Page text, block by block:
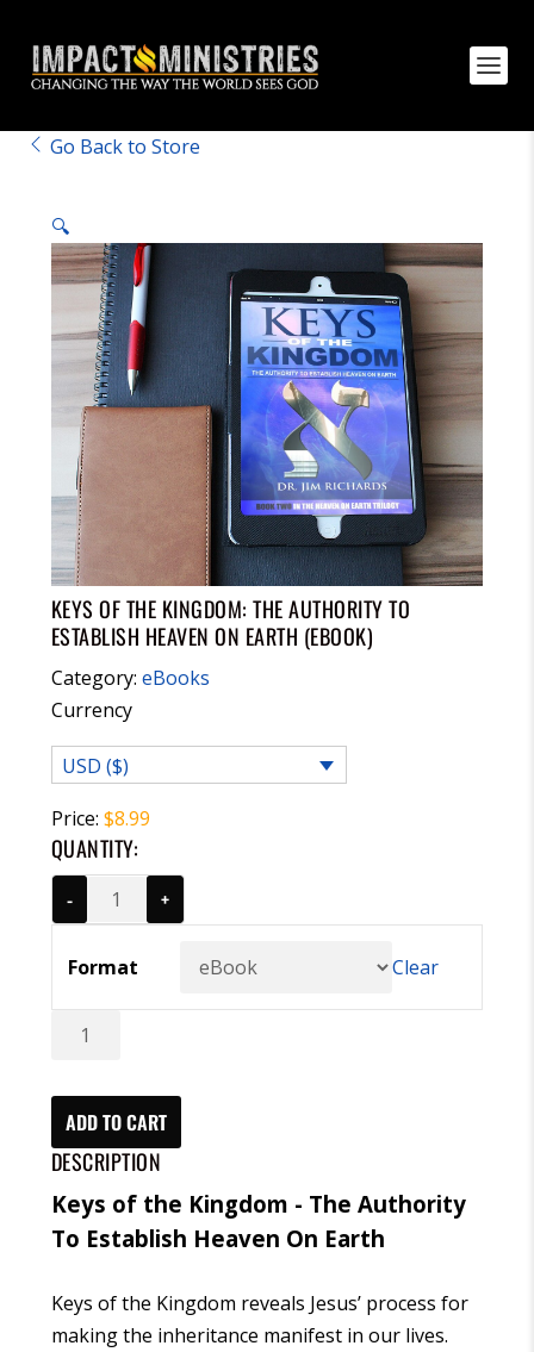
Go Back to Store
🔍
KEYS OF THE KINGDOM: THE AUTHORITY TO
ESTABLISH HEAVEN ON EARTH (EBOOK)
Category: eBooks
Currency
USD ($)
Price: $8.99
QUANTITY:
- +
Format Clear
Keys
Kingdom:
The
to
Establish
on
Earth
ADD TO CART
DESCRIPTION
Keys of the Kingdom - The Authority
To Establish Heaven On Earth
Keys of the Kingdom reveals Jesus’ process for
making the inheritance manifest in our lives.